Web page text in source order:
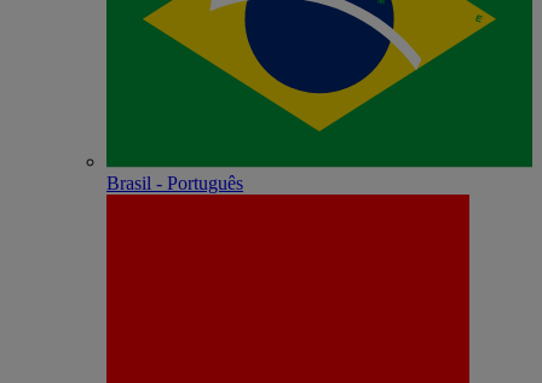
Brasil - Português